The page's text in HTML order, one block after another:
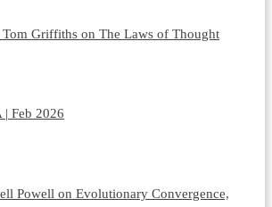
Tom Griffiths on The Laws of Thought
| Feb 2026
Powell on Evolutionary Convergence,